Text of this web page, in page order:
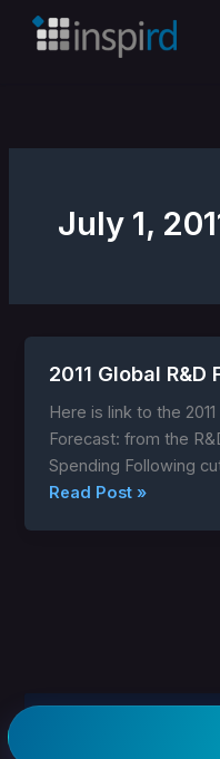
July 1,
2011 Global
Here is link to the
Forecast: from the
Spending Following
2011
Forecast
Read Post »
S